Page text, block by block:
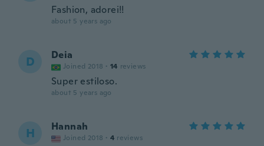
Fashion, adorei!!
about 5 years ago
D Deia
Joined 2018 · 14 reviews
Super estiloso.
about 5 years ago
H Hannah
Joined 2018 · 4 reviews